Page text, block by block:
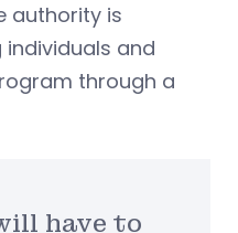
authority is
and
through a
have to